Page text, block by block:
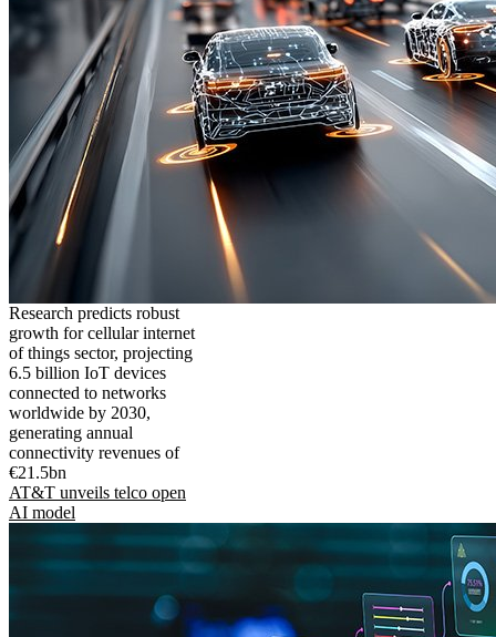
Research predicts robust
growth for cellular internet
of things sector, projecting
6.5 billion IoT devices
connected to networks
worldwide by 2030,
generating annual
connectivity revenues of
€21.5bn
AT&T unveils telco open
AI model